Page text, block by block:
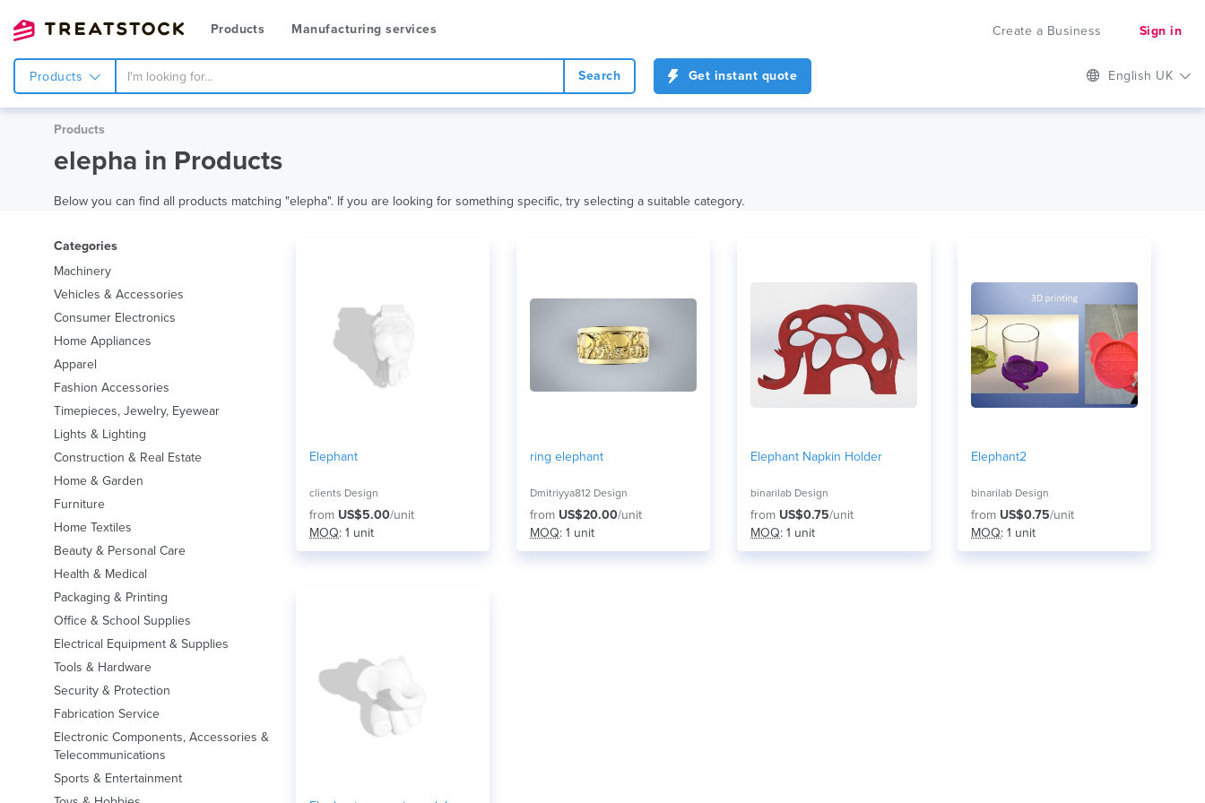
Products Manufacturing services Create a Business Sign in
Products Search Get instant quote English UK
Products
elepha in Products
Below you can find all products matching "elepha". If you are looking for something specific, try selecting a suitable category.
Categories
Machinery
Vehicles & Accessories
Consumer Electronics
Home Appliances
Apparel
Fashion Accessories
Timepieces, Jewelry, Eyewear
Lights & Lighting
Construction & Real Estate
Home & Garden
Furniture
Home Textiles
Beauty & Personal Care
Health & Medical
Packaging & Printing
Office & School Supplies
Electrical Equipment & Supplies
Tools & Hardware
Security & Protection
Fabrication Service
Electronic Components, Accessories &
Telecommunications
Sports & Entertainment
Elephant
clients Design
from US$5.00/unit
MOQ: 1 unit
ring elephant
Dmitriyya812 Design
from US$20.00/unit
MOQ: 1 unit
Elephant Napkin Holder
binarilab Design
from US$0.75/unit
MOQ: 1 unit
Elephant2
binarilab Design
from US$0.75/unit
MOQ: 1 unit